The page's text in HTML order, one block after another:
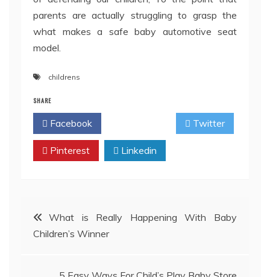
parents are actually struggling to grasp the
what makes a safe baby automotive seat
model.
childrens
SHARE
Facebook Twitter
Pinterest Linkedin
Post
navigation
What is Really Happening With Baby
Children’s Winner